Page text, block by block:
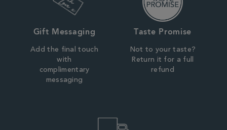
Gift Messaging
Add the final touch
with
complimentary
messaging
Taste Promise
Not to your taste?
Return it for a full
refund